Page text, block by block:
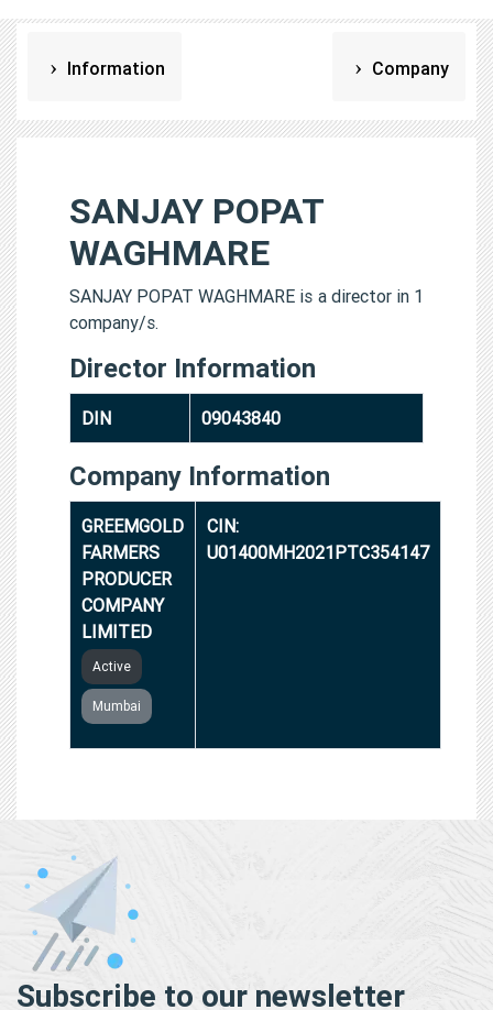
Information Company
SANJAY POPAT
WAGHMARE
SANJAY POPAT WAGHMARE is a director in 1
company/s.
Director Information
DIN 09043840
Company Information
GREEMGOLD
FARMERS
PRODUCER
COMPANY
LIMITED
Active
Mumbai
CIN:
U01400MH2021PTC354147
Subscribe to our newsletter